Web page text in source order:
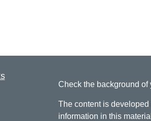
Check the background
The content is
information in this